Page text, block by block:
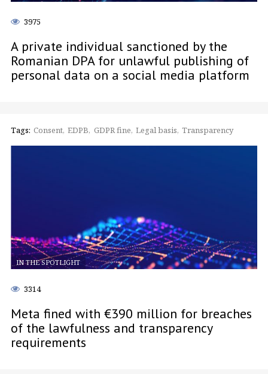
3975
A private individual sanctioned by the
Romanian DPA for unlawful publishing of
personal data on a social media platform
Tags: Consent EDPB GDPR fine Legal basis Transparency
IN THE SPOTLIGHT
3314
Meta fined with €390 million for breaches
of the lawfulness and transparency
requirements